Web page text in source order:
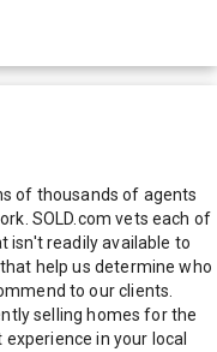
of thousands of agents
SOLD.com vets each of
isn't readily available to
help us determine who
to our clients.
selling homes for the
in your local